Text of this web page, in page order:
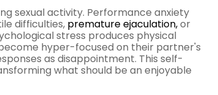
sexual activity. Performance anxiety
difficulties, premature ejaculation,or
stress produces physical
hyper-focused on their partner's
as disappointment. This self-
what should be an enjoyable